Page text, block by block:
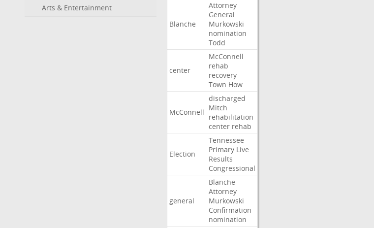
Arts & Entertainment
Blanche
Attorney
General
Murkowski
nomination
Todd
center
McConnell
rehab
recovery
Town How
McConnell
discharged
Mitch
rehabilitation
center rehab
Election
Tennessee
Primary Live
Results
Congressional
general
Blanche
Attorney
Murkowski
Confirmation
nomination